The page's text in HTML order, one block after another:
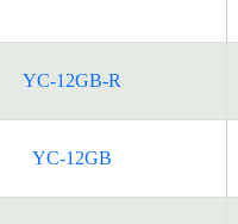
YC-12GB-R
YC-12GB